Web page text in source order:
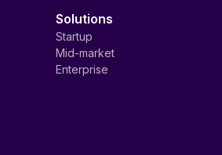
Solutions
Startup
Mid-market
Enterprise